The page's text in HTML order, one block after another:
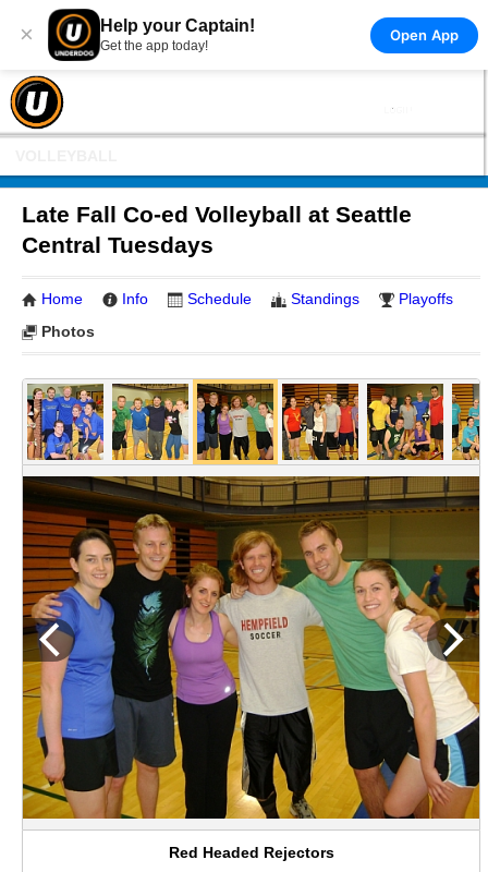
× Help your Captain!
Get the app today!
Open App
Late Fall Co-ed Volleyball at Seattle
Central Tuesdays
Home Info Schedule Standings
Playoffs
Photos
Red Headed Rejectors